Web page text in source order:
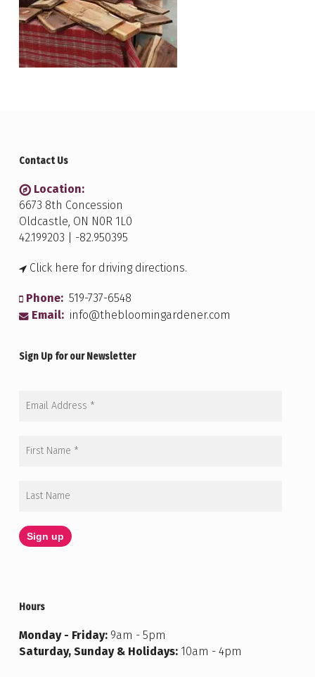
Contact Us
Location:
6673 8th Concession
Oldcastle, ON N0R 1L0
42.199203 | -82.950395
Click here for driving directions.
Phone: 519-737-6548
Email: info@thebloomingardener.com
Sign Up for our Newsletter
Hours
Monday - Friday:9am - 5pm
Saturday, Sunday & Holidays:10am - 4pm